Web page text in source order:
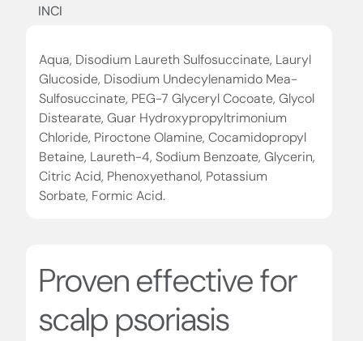
INCI
Aqua, Disodium Laureth Sulfosuccinate, Lauryl
Glucoside, Disodium Undecylenamido Mea-
Sulfosuccinate, PEG-7 Glyceryl Cocoate, Glycol
Distearate, Guar Hydroxypropyltrimonium
Chloride, Piroctone Olamine, Cocamidopropyl
Betaine, Laureth-4, Sodium Benzoate, Glycerin,
Citric Acid, Phenoxyethanol, Potassium
Sorbate, Formic Acid.
Proven effective for
scalp psoriasis